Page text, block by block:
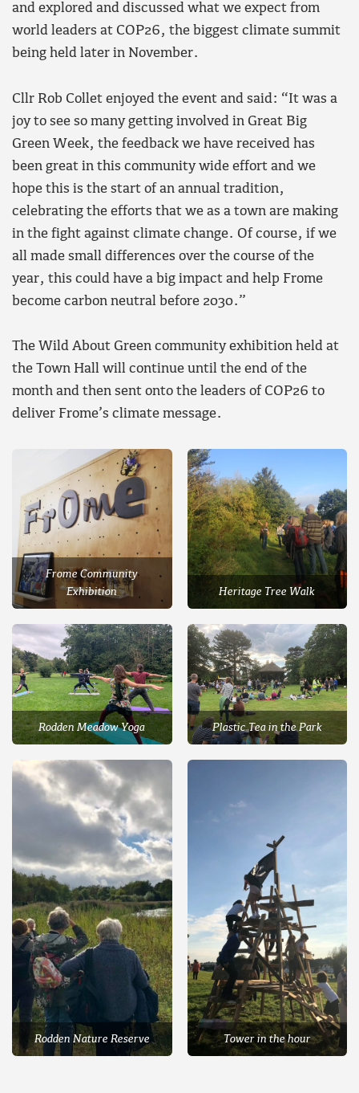
and explored and discussed what we expect from
world leaders at COP26, the biggest climate summit
being held later in November.
Cllr Rob Collet enjoyed the event and said: “It was a
joy to see so many getting involved in Great Big
Green Week, the feedback we have received has
been great in this community wide effort and we
hope this is the start of an annual tradition,
celebrating the efforts that we as a town are making
in the fight against climate change. Of course, if we
all made small differences over the course of the
year, this could have a big impact and help Frome
become carbon neutral before 2030.”
The Wild About Green community exhibition held at
the Town Hall will continue until the end of the
month and then sent onto the leaders of COP26 to
deliver Frome’s climate message.
Frome Community
Exhibition
Heritage Tree Walk
Rodden Meadow Yoga Plastic Tea in the Park
Rodden Nature Reserve Tower in the hour